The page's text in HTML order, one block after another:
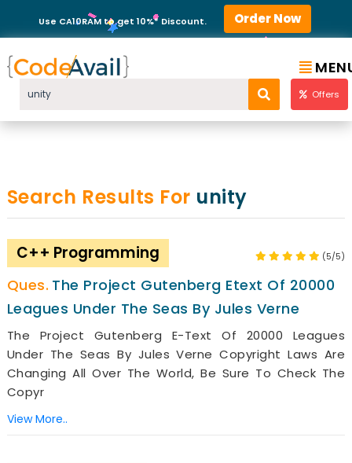
Use CA10RAM to get 10%* Discount. Order Now
Offers
Search Results For unity
C++ Programming (5/5)
The Project Gutenberg Etext Of 20000
Leagues Under The Seas By Jules Verne
The Project Gutenberg E-Text Of 20000 Leagues
Under The Seas By Jules Verne Copyright Laws Are
Changing All Over The World, Be Sure To Check The
Copyr
View More..